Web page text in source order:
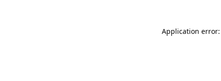
Application